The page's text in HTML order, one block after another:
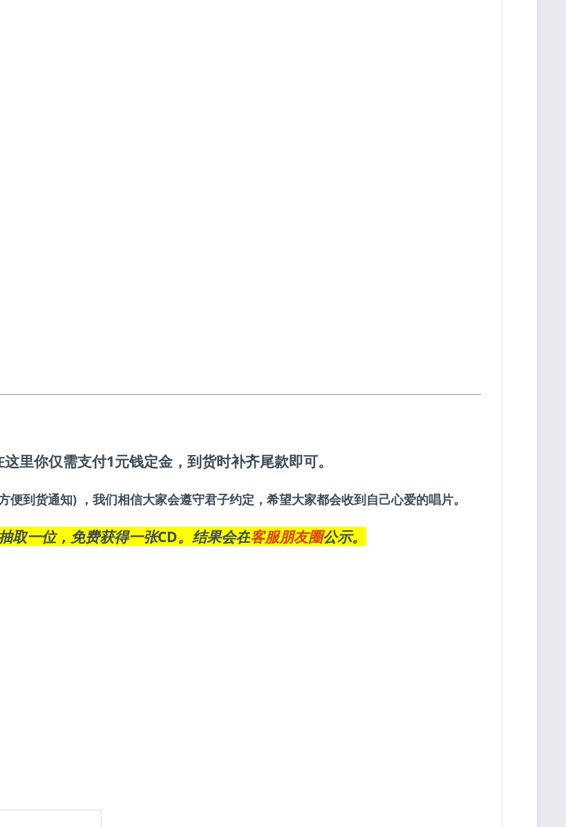
这里你仅需支付1元钱定金 ，到货时补齐尾款即可。
到货通知) ，我们相信大家会遵守君子约定，希望大家都会收到自己心爱的唱片。
取一位，免费获得一张CD。结果会在客服朋友圈公示。